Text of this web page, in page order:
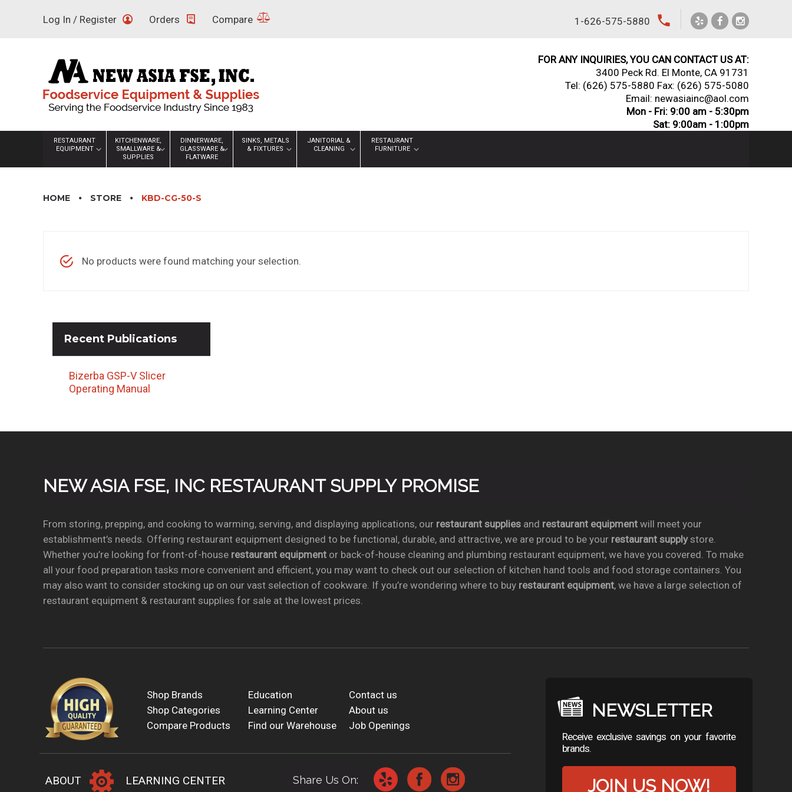
Log In / Register Orders Compare 1-626-575-5880 local_phone
FOR ANY INQUIRIES, YOU CAN CONTACT US AT:
3400 Peck Rd. El Monte, CA 91731
Tel: (626) 575-5880 Fax: (626) 575-5080
Email: newasiainc@aol.com
Mon - Fri: 9:00 am - 5:30pm
Sat: 9:00am - 1:00pm
RESTAURANT
EQUIPMENT
KITCHENWARE,
SMALLWARE &
SUPPLIES
DINNERWARE,
GLASSWARE &
FLATWARE
SINKS, METALS
& FIXTURES
JANITORIAL &
CLEANING
RESTAURANT
FURNITURE
HOME STORE KBD-CG-50-S
No products were found matching your selection.
Recent Publications
Bizerba GSP-V Slicer
Operating Manual
NEW ASIA FSE, INC RESTAURANT SUPPLY PROMISE
From storing, prepping, and cooking to warming, serving, and displaying applications, our restaurant suppliesand restaurant equipmentwill meet your
establishment’s needs. Offering restaurant equipment designed to be functional, durable, and attractive, we are proud to be your restaurant supplystore.
Whether you’re looking for front-of-house restaurant equipmentor back-of-house cleaning and plumbing restaurant equipment, we have you covered. To make
all your food preparation tasks more convenient and efficient, you may want to check out our selection of kitchen hand tools and food storage containers. You
may also want to consider stocking up on our vast selection of cookware. If you’re wondering where to buy restaurant equipment, we have a large selection of
restaurant equipment & restaurant supplies for sale at the lowest prices.
Shop Brands Education
Contact us
Shop Categories
Learning Center
About us
Compare Products
Find our Warehouse Job Openings
ABOUT LEARNING CENTER Share Us On:
NEWSLETTER
Receive exclusive savings on your favorite
brands.
JOIN US NOW!